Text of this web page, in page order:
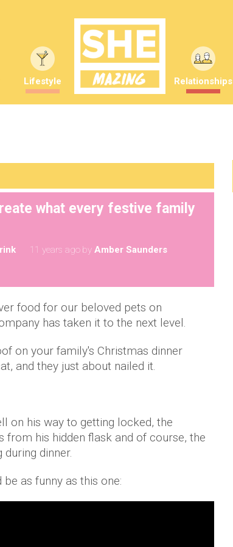
Lifestyle Relationships
what every festive family
11 years ago by Amber Saunders
food for our beloved pets on
has taken it to the next level.
on your family's Christmas dinner
and they just about nailed it.
on his way to getting locked, the
from his hidden flask and of course, the
dinner.
as funny as this one: